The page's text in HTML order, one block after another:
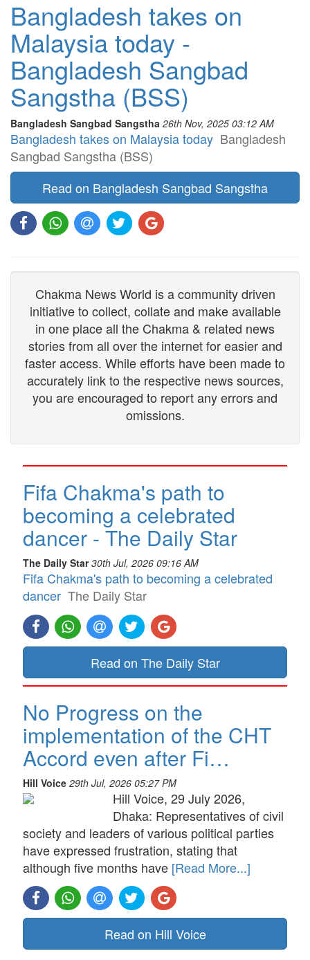
Bangladesh takes on
Malaysia today -
Bangladesh Sangbad
Sangstha (BSS)
Bangladesh Sangbad Sangstha 26th Nov, 2025 03:12 AM
Bangladesh takes on Malaysia today Bangladesh
Sangbad Sangstha (BSS)
Read on Bangladesh Sangbad Sangstha
Chakma News World is a community driven
initiative to collect, collate and make available
in one place all the Chakma & related news
stories from all over the internet for easier and
faster access. While efforts have been made to
accurately link to the respective news sources,
you are encouraged to report any errors and
omissions.
Fifa Chakma's path to
becoming a celebrated
dancer - The Daily Star
The Daily Star 30th Jul, 2026 09:16 AM
Fifa Chakma's path to becoming a celebrated
dancer The Daily Star
Read on The Daily Star
No Progress on the
implementation of the CHT
Accord even after Fi…
Hill Voice 29th Jul, 2026 05:27 PM
Hill Voice, 29 July 2026,
Dhaka: Representatives of civil
society and leaders of various political parties
have expressed frustration, stating that
although five months have [Read More...]
Read on Hill Voice